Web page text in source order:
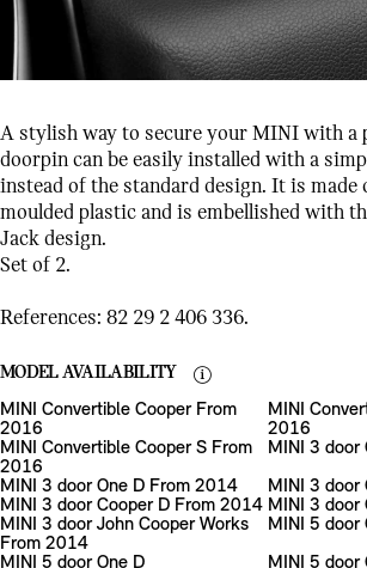
A stylish way to secure your MINI with a
doorpin can be easily installed with a
instead of the standard design. It is
moulded plastic and is embellished with
Jack design.
Set of 2.
References: 82 29 2 406 336.
MODEL AVAILABILITY
MINI Convertible Cooper From
2016
MINI
2016
MINI Convertible Cooper S From
2016
MINI 3 door
MINI 3 door One D From 2014
MINI 3 door
MINI 3 door Cooper D From 2014 MINI 3 door
MINI 3 door John Cooper Works
From 2014
MINI 5 door
MINI 5 door One D
MINI 5 door